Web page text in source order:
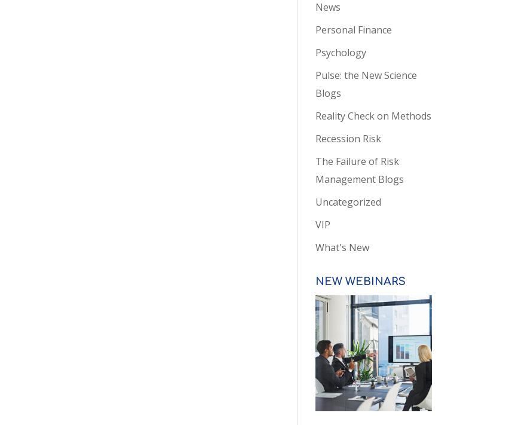
News
Personal Finance
Psychology
Pulse: the New Science
Blogs
Reality Check on Methods
Recession Risk
The Failure of Risk
Management Blogs
Uncategorized
VIP
What's New
NEW WEBINARS